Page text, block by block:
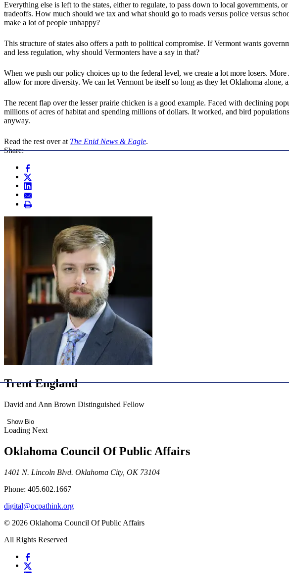
Everything else is left to the states, either to regulate, to pass down to local governments,
tradeoffs. How much should we tax and what should go to roads versus police versus
make a lot of people unhappy?
This structure of states also offers a path to political compromise. If Vermont wants
and less regulation, why should Vermonters have a say in that?
When we push our policy choices up to the federal level, we create a lot more losers.
allow for more diversity. We can let Vermont be itself so long as they let Oklahoma alone,
The recent flap over the lesser prairie chicken is a good example. Faced with declining
millions of acres of habitat and spending millions of dollars. It worked, and bird
anyway.
Read the rest over at The Enid News & Eagle.
Share:
Trent England
David and Ann Brown Distinguished Fellow
Show Bio
Loading Next
Oklahoma Council Of Public Affairs
1401 N. Lincoln Blvd. Oklahoma City, OK 73104
Phone: 405.602.1667
digital@ocpathink.org
© 2026 Oklahoma Council Of Public Affairs
All Rights Reserved